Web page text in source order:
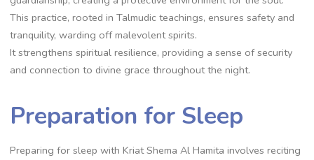
This practice, rooted in Talmudic teachings, ensures safety and
tranquility, warding off malevolent spirits.
It strengthens spiritual resilience, providing a sense of security
and connection to divine grace throughout the night.
Preparation for Sleep
Preparing for sleep with Kriat Shema Al Hamita involves reciting